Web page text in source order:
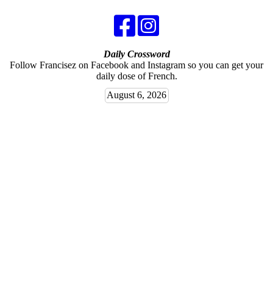
Daily Crossword
Follow Francisez on Facebook and Instagram so you can get your
daily dose of French.
August 6, 2026